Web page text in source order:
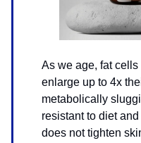
As we age, fat
enlarge up to 4x
metabolically
resistant to diet
does not tighten